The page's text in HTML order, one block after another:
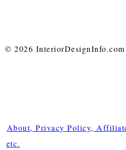
© 2026 InteriorDesignInfo.com
About, Privacy Policy,
etc.